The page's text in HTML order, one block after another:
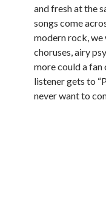
and fresh at the
songs come
modern rock,
choruses, airy
more could a fan
listener gets to
never want to